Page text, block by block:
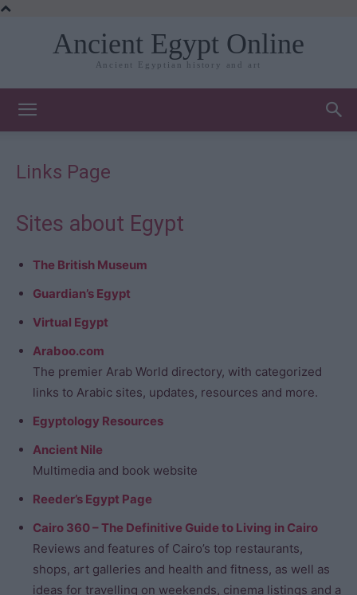
Ancient Egypt Online
Ancient Egyptian history and art
Links Page
Sites about Egypt
The British Museum
Guardian’s Egypt
Virtual Egypt
Araboo.com
The premier Arab World directory, with categorized
links to Arabic sites, updates, resources and more.
Egyptology Resources
Ancient Nile
Multimedia and book website
Reeder’s Egypt Page
Cairo 360 – The Definitive Guide to Living in Cairo
Reviews and features of Cairo’s top restaurants,
shops, art galleries and health and fitness, as well as
ideas for travelling on weekends, cinema listings and a